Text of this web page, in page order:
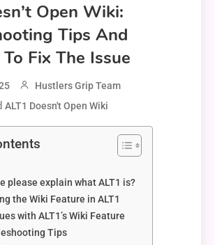
Open Wiki:
Tips And
Fix The Issue
Hustlers Grip Team
ALT1 Doesn't Open Wiki
please explain what ALT1 is?
the Wiki Feature in ALT1
with ALT1’s Wiki Feature
Tips